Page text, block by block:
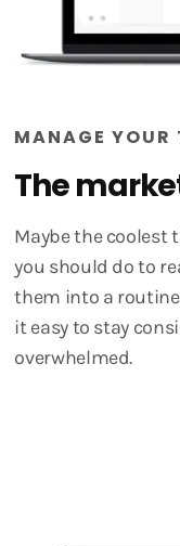
MANAGE YOUR
The
Maybe the
you should do to
them into a
it easy to stay
overwhelmed.